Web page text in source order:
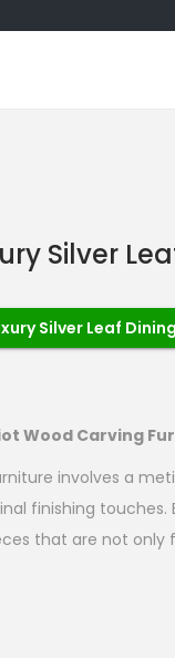
Silver
Silver Leaf
Wood Carving
involves a
finishing touches.
that are not